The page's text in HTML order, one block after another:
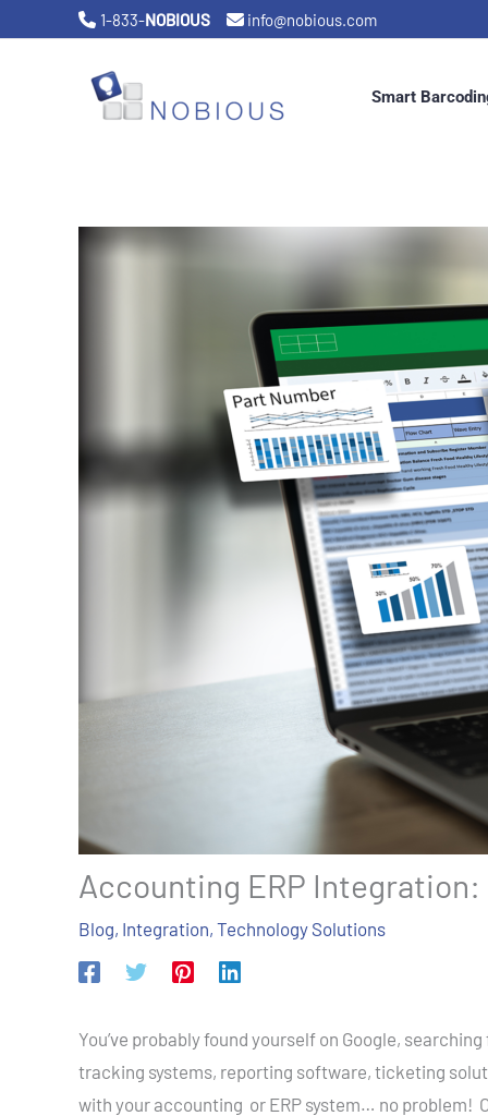
1-833-NOBIOUS info@nobious.com
Smart
Accounting ERP Integration:
Blog, Integration, Technology Solutions
You’ve probably found yourself on Google,
tracking systems, reporting software, ticketing
with your accounting or ERP system… no problem!